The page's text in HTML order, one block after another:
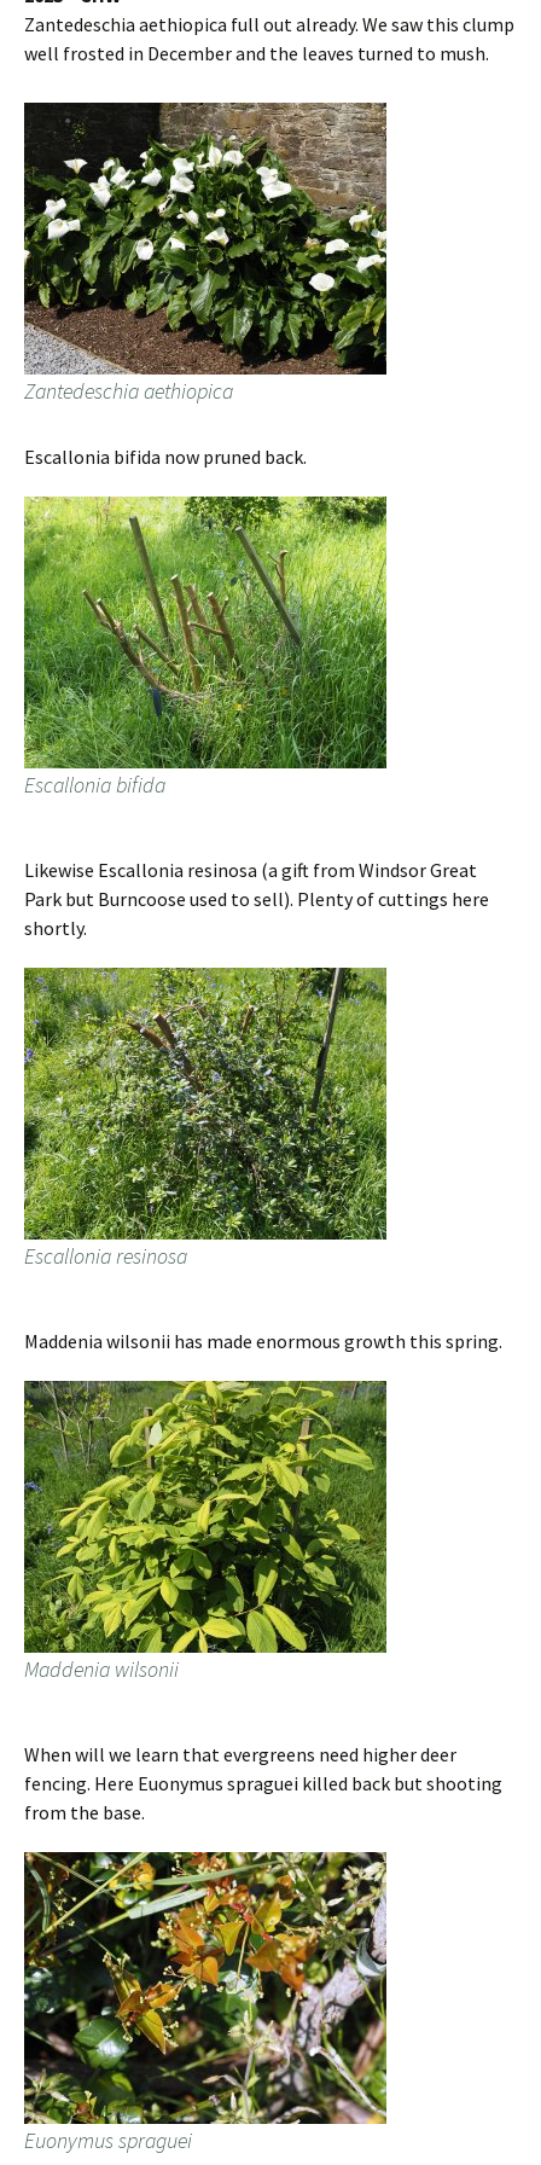
Zantedeschia aethiopica full out already. We saw this clump
well frosted in December and the leaves turned to mush.
Zantedeschia aethiopica
Escallonia bifida now pruned back.
Escallonia bifida
Likewise Escallonia resinosa (a gift from Windsor Great
Park but Burncoose used to sell). Plenty of cuttings here
shortly.
Escallonia resinosa
Maddenia wilsonii has made enormous growth this spring.
Maddenia wilsonii
When will we learn that evergreens need higher deer
fencing. Here Euonymus spraguei killed back but shooting
from the base.
Euonymus spraguei